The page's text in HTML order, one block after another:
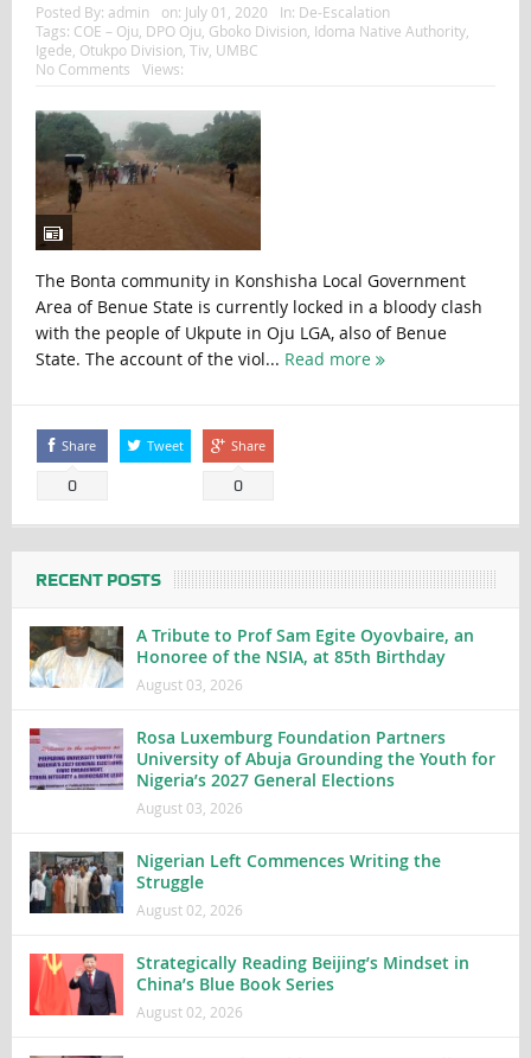
Posted By: admin on: July 01, 2020 In: De-Escalation
Tags: COE – Oju DPO Oju Gboko Division Idoma Native Authority,
Igede Otukpo Division Tiv, UMBC
No Comments
Views:
The Bonta community in Konshisha Local Government
Area of Benue State is currently locked in a bloody clash
with the people of Ukpute in Oju LGA, also of Benue
State. The account of the viol... Read more
Share
0
Tweet Share
0
RECENT POSTS
A Tribute to Prof Sam Egite Oyovbaire, an
Honoree of the NSIA, at 85th Birthday
August 03, 2026
Rosa Luxemburg Foundation Partners
University of Abuja Grounding the Youth for
Nigeria’s 2027 General Elections
August 03, 2026
Nigerian Left Commences Writing the
Struggle
August 02, 2026
Strategically Reading Beijing’s Mindset in
China’s Blue Book Series
August 02, 2026